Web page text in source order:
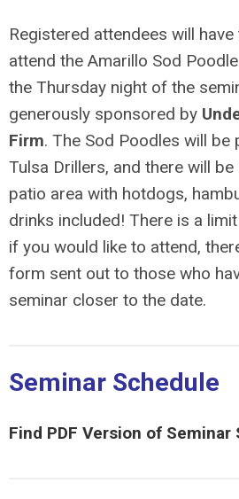
Registered attendees will
attend the Amarillo Sod
the Thursday night of the
generously sponsored by
Firm. The Sod Poodles will be
Tulsa Drillers, and there will
patio area with hotdogs,
drinks included! There is a
if you would like to attend,
form sent out to those who
seminar closer to the date.
Seminar Schedule
Find PDF Version of Seminar